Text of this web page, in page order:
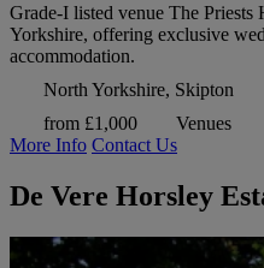
Grade-I listed venue The Priests
Yorkshire, offering exclusive
accommodation.
North Yorkshire, Skipton
from £1,000
Venues
More Info Contact Us
De Vere Horsley